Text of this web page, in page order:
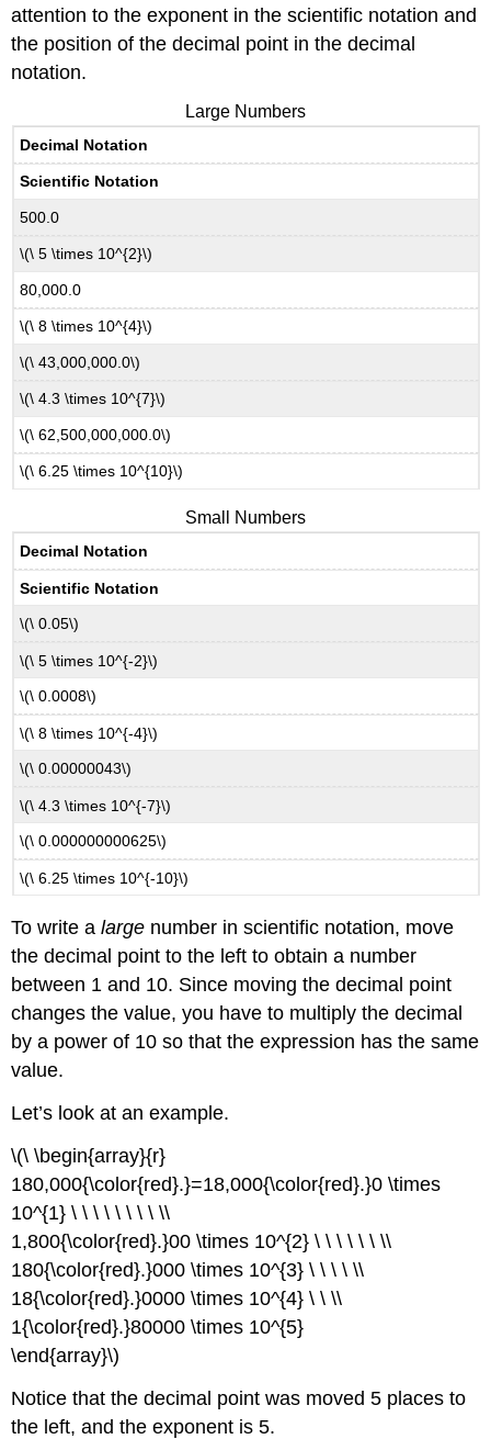
attention to the exponent in the scientific notation and
the position of the decimal point in the decimal
notation.
Large Numbers
Decimal Notation
Scientific Notation
500.0
\(\ 5 \times 10^{2}\)
80,000.0
\(\ 8 \times 10^{4}\)
\(\ 43,000,000.0\)
\(\ 4.3 \times 10^{7}\)
\(\ 62,500,000,000.0\)
\(\ 6.25 \times 10^{10}\)
Small Numbers
Decimal Notation
Scientific Notation
\(\ 0.05\)
\(\ 5 \times 10^{-2}\)
\(\ 0.0008\)
\(\ 8 \times 10^{-4}\)
\(\ 0.00000043\)
\(\ 4.3 \times 10^{-7}\)
\(\ 0.000000000625\)
\(\ 6.25 \times 10^{-10}\)
To write alarge number in scientific notation, move
the decimal point to the left to obtain a number
between 1 and 10. Since moving the decimal point
changes the value, you have to multiply the decimal
by a power of 10 so that the expression has the same
value.
Let’s look at an example.
\(\ \begin{array}{r}
180,000{\color{red}.}=18,000{\color{red}.}0 \times
10^{1} \ \ \ \ \ \ \ \ \\
1,800{\color{red}.}00 \times 10^{2} \ \ \ \ \ \ \\
180{\color{red}.}000 \times 10^{3} \ \ \ \ \\
18{\color{red}.}0000 \times 10^{4} \ \ \\
1{\color{red}.}80000 \times 10^{5}
\end{array}\)
Notice that the decimal point was moved 5 places to
the left, and the exponent is 5.